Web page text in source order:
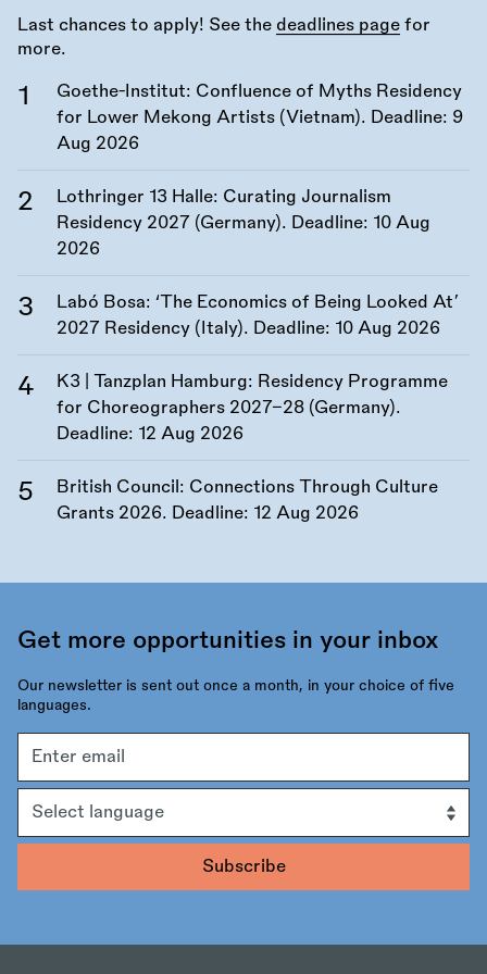
Last chances to apply! See the deadlines page for
more.
Goethe-Institut: Confluence of Myths Residency
for Lower Mekong Artists (Vietnam). Deadline: 9
Aug 2026
Lothringer 13 Halle: Curating Journalism
Residency 2027 (Germany). Deadline: 10 Aug
2026
Labó Bosa: ‘The Economics of Being Looked At’
2027 Residency (Italy). Deadline: 10 Aug 2026
K3 | Tanzplan Hamburg: Residency Programme
for Choreographers 2027–28 (Germany).
Deadline: 12 Aug 2026
British Council: Connections Through Culture
Grants 2026. Deadline: 12 Aug 2026
Get more opportunities in your inbox
Our newsletter is sent out once a month, in your choice of five
languages.
address